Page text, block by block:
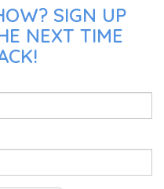
SIGN UP
NEXT TIME